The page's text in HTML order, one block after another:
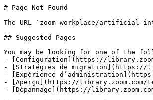
# Page Not Found
The URL `zoom-workplace/artificial-
## Suggested Pages
You may be looking for one of the
- [Configuration](https://
- [Stratégies de migration](https://
- [Expérience
- [Aperçu](https://library.zoom.com/
- [Dépannage](https://